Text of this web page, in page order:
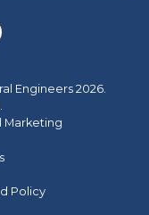
Engineers 2026.
Marketing
Policy